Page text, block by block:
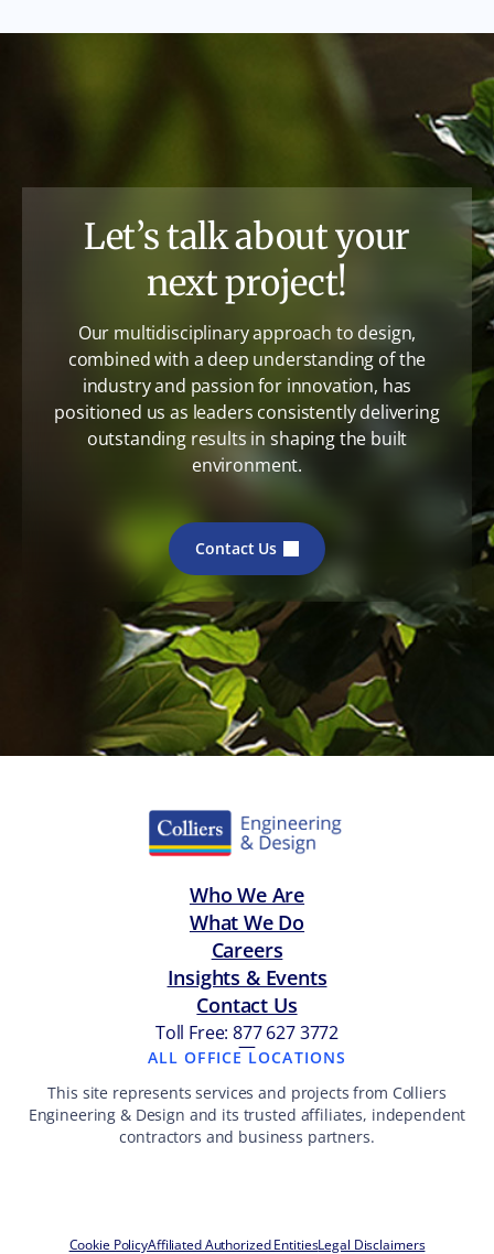
Let’s talk about your
next project!
Our multidisciplinary approach to design,
combined with a deep understanding of the
industry and passion for innovation, has
positioned us as leaders consistently delivering
outstanding results in shaping the built
environment.
Contact Us
Who We Are
What We Do
Careers
Insights & Events
Contact Us
Toll Free: 877 627 3772
—
ALL OFFICE LOCATIONS
This site represents services and projects from Colliers
Engineering & Design and its trusted affiliates, independent
contractors and business partners.
Cookie PolicyAffiliated Authorized EntitiesLegal Disclaimers